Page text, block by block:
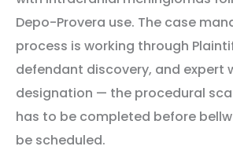
Depo-Provera use. The case
process is working through
defendant discovery, and expert
designation — the procedural
has to be completed before
be scheduled.